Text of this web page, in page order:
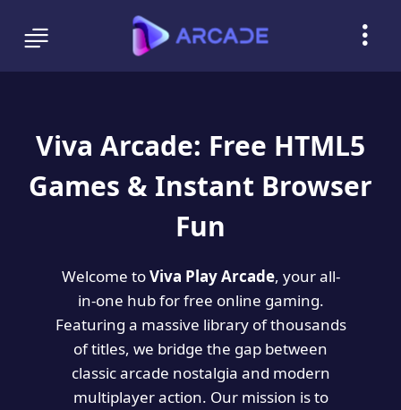
Viva Arcade: Free HTML5
Games & Instant Browser
Fun
Welcome toViva Play Arcade, your all-
in-one hub for free online gaming.
Featuring a massive library of thousands
of titles, we bridge the gap between
classic arcade nostalgia and modern
multiplayer action. Our mission is to